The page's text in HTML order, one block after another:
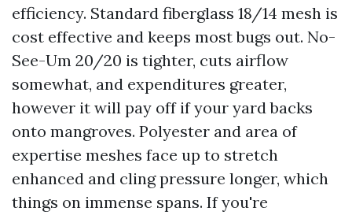
efficiency. Standard fiberglass 18/14 mesh is
cost effective and keeps most bugs out. No-
See-Um 20/20 is tighter, cuts airflow
somewhat, and expenditures greater,
however it will pay off if your yard backs
onto mangroves. Polyester and area of
expertise meshes face up to stretch
enhanced and cling pressure longer, which
things on immense spans. If you're